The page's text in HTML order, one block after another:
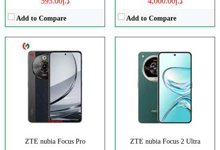
Add to Compare Add to Compare
ZTE nubia Focus Pro ZTE nubia Focus 2 Ultra
Disply:6.7" 720x1600 pixels
Camera:108MP 2160p
5000mAh
View Details →
Octa-core
RAM:8GB
Storage:
256GB
IPS LCD
Dual 108 MP
Android 14